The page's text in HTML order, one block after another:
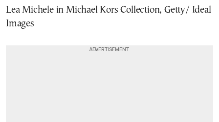
Lea Michele in Michael Kors Collection, Getty/ Ideal
Images